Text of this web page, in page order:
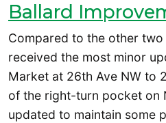
Ballard
Compared to the other two
received the most minor
Market at 26th Ave NW to
of the right-turn pocket on
updated to maintain some